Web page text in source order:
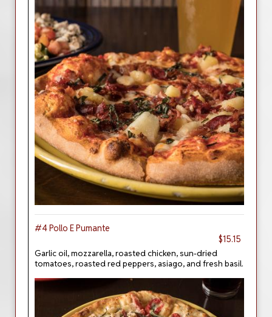
#4 Pollo E Pumante
$15.15
Garlic oil, mozzarella, roasted chicken, sun-dried
tomatoes, roasted red peppers, asiago, and fresh basil.